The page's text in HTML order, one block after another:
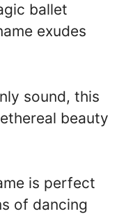
ballet
exudes
sound, this
beauty
is perfect
of dancing